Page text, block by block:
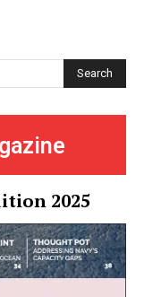
Search
2025